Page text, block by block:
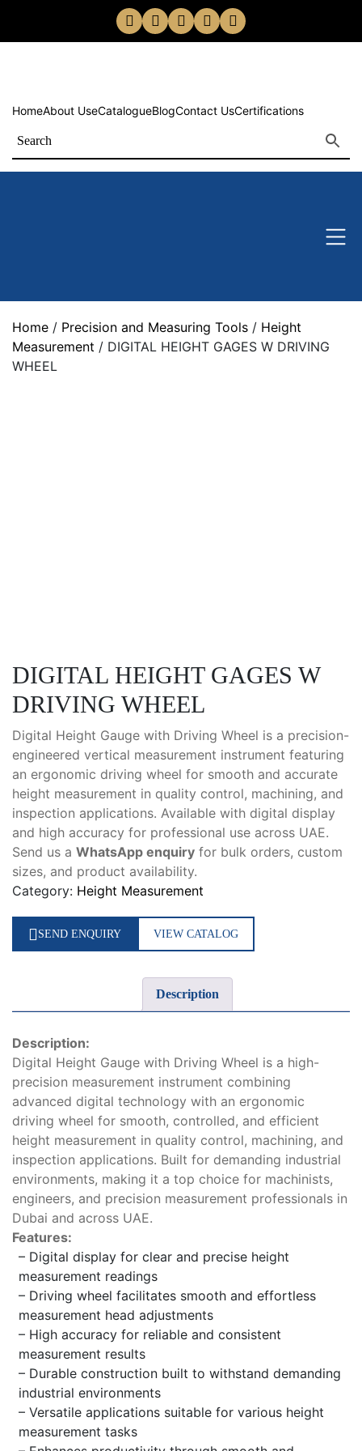
HomeAbout UseCatalogueBlogContact UsCertifications
Home / Precision and Measuring Tools / Height
Measurement / DIGITAL HEIGHT GAGES W DRIVING
WHEEL
DIGITAL HEIGHT GAGES W
DRIVING WHEEL
Digital Height Gauge with Driving Wheel is a precision-
engineered vertical measurement instrument featuring
an ergonomic driving wheel for smooth and accurate
height measurement in quality control, machining, and
inspection applications. Available with digital display
and high accuracy for professional use across UAE.
Send us a WhatsApp enquiry for bulk orders, custom
sizes, and product availability.
Category: Height Measurement
SEND ENQUIRY VIEW CATALOG
Description
Description:
Digital Height Gauge with Driving Wheel is a high-
precision measurement instrument combining
advanced digital technology with an ergonomic
driving wheel for smooth, controlled, and efficient
height measurement in quality control, machining, and
inspection applications. Built for demanding industrial
environments, making it a top choice for machinists,
engineers, and precision measurement professionals in
Dubai and across UAE.
Features:
– Digital display for clear and precise height
measurement readings
– Driving wheel facilitates smooth and effortless
measurement head adjustments
– High accuracy for reliable and consistent
measurement results
– Durable construction built to withstand demanding
industrial environments
– Versatile applications suitable for various height
measurement tasks